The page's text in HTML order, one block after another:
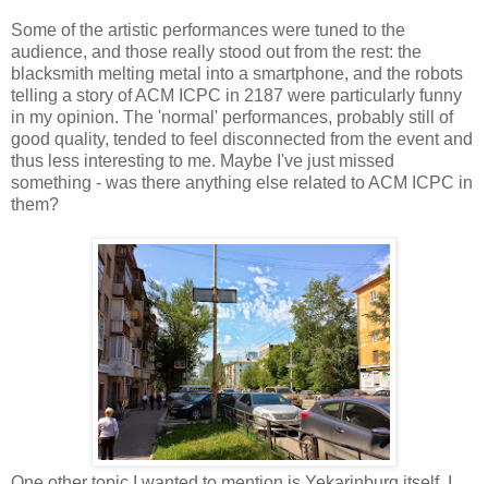
Some of the artistic performances were tuned to the
audience, and those really stood out from the rest: the
blacksmith melting metal into a smartphone, and the robots
telling a story of ACM ICPC in 2187 were particularly funny
in my opinion. The 'normal' performances, probably still of
good quality, tended to feel disconnected from the event and
thus less interesting to me. Maybe I've just missed
something - was there anything else related to ACM ICPC in
them?